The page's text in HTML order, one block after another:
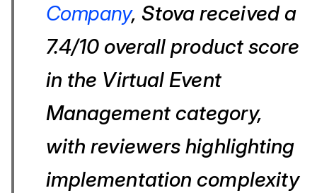
Company, Stova received a
7.4/10 overall product score
in the Virtual Event
Management category,
with reviewers highlighting
implementation complexity